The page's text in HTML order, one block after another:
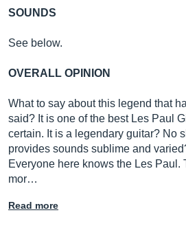
SOUNDS
See below.
OVERALL OPINION
What to say about this legend that
said? It is one of the best Les Paul
certain. It is a legendary guitar? No
provides sounds sublime and
Everyone here knows the Les Paul.
mor…
Read more